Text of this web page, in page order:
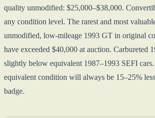
quality unmodified: $25,000–$38,000.
any condition level. The rarest and most
unmodified, low-mileage 1993 GT in original
have exceeded $40,000 at auction. Carbureted
slightly below equivalent 1987–1993 SEFI
equivalent condition will always be 15–25%
badge.